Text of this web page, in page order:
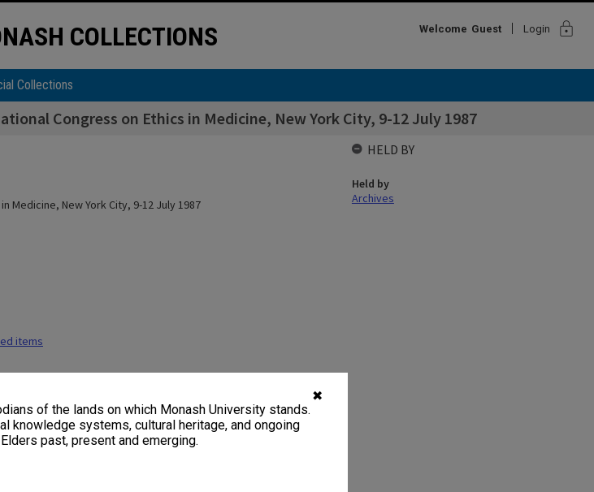
✖
of the lands on which Monash University stands.
knowledge systems, cultural heritage, and ongoing
past, present and emerging.
COLLECTIONS Welcome Guest Login lock
Collections
Congress on Ethics in Medicine, New York City, 9-12 July 1987
Medicine, New York City, 9-12 July 1987
items
HELD BY
Held by
Archives